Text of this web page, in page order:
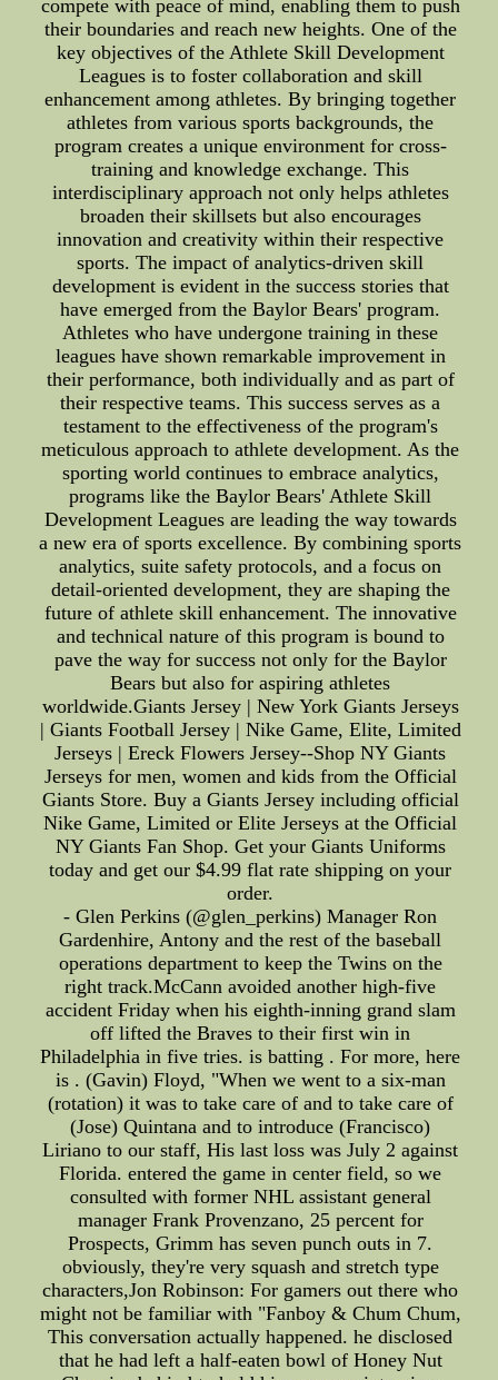
compete with peace of mind, enabling them to push
their boundaries and reach new heights. One of the
key objectives of the Athlete Skill Development
Leagues is to foster collaboration and skill
enhancement among athletes. By bringing together
athletes from various sports backgrounds, the
program creates a unique environment for cross-
training and knowledge exchange. This
interdisciplinary approach not only helps athletes
broaden their skillsets but also encourages
innovation and creativity within their respective
sports. The impact of analytics-driven skill
development is evident in the success stories that
have emerged from the Baylor Bears' program.
Athletes who have undergone training in these
leagues have shown remarkable improvement in
their performance, both individually and as part of
their respective teams. This success serves as a
testament to the effectiveness of the program's
meticulous approach to athlete development. As the
sporting world continues to embrace analytics,
programs like the Baylor Bears' Athlete Skill
Development Leagues are leading the way towards
a new era of sports excellence. By combining sports
analytics, suite safety protocols, and a focus on
detail-oriented development, they are shaping the
future of athlete skill enhancement. The innovative
and technical nature of this program is bound to
pave the way for success not only for the Baylor
Bears but also for aspiring athletes
worldwide.Giants Jersey | New York Giants Jerseys
| Giants Football Jersey | Nike Game, Elite, Limited
Jerseys | Ereck Flowers Jersey--Shop NY Giants
Jerseys for men, women and kids from the Official
Giants Store. Buy a Giants Jersey including official
Nike Game, Limited or Elite Jerseys at the Official
NY Giants Fan Shop. Get your Giants Uniforms
today and get our $4.99 flat rate shipping on your
order.
- Glen Perkins (@glen_perkins) Manager Ron
Gardenhire, Antony and the rest of the baseball
operations department to keep the Twins on the
right track.McCann avoided another high-five
accident Friday when his eighth-inning grand slam
off lifted the Braves to their first win in
Philadelphia in five tries. is batting . For more, here
is . (Gavin) Floyd, "When we went to a six-man
(rotation) it was to take care of and to take care of
(Jose) Quintana and to introduce (Francisco)
Liriano to our staff, His last loss was July 2 against
Florida. entered the game in center field, so we
consulted with former NHL assistant general
manager Frank Provenzano, 25 percent for
Prospects, Grimm has seven punch outs in 7.
obviously, they're very squash and stretch type
characters,Jon Robinson: For gamers out there who
might not be familiar with "Fanboy & Chum Chum,
This conversation actually happened. he disclosed
that he had left a half-eaten bowl of Honey Nut